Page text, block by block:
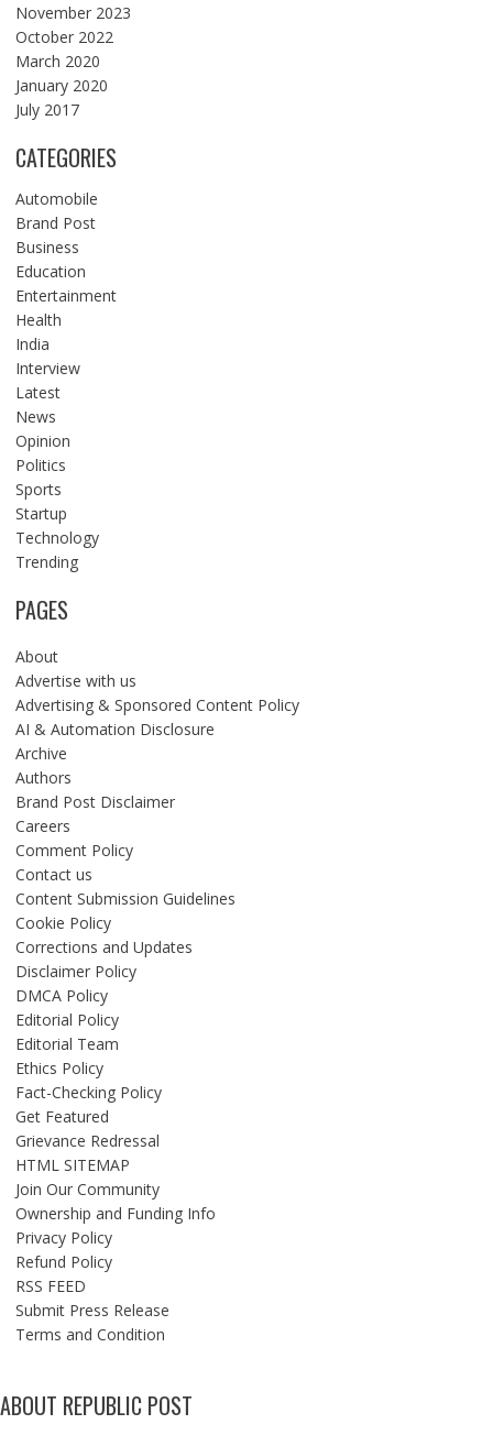
November 2023
October 2022
March 2020
January 2020
July 2017
CATEGORIES
Automobile
Brand Post
Business
Education
Entertainment
Health
India
Interview
Latest
News
Opinion
Politics
Sports
Startup
Technology
Trending
PAGES
About
Advertise with us
Advertising & Sponsored Content Policy
AI & Automation Disclosure
Archive
Authors
Brand Post Disclaimer
Careers
Comment Policy
Contact us
Content Submission Guidelines
Cookie Policy
Corrections and Updates
Disclaimer Policy
DMCA Policy
Editorial Policy
Editorial Team
Ethics Policy
Fact-Checking Policy
Get Featured
Grievance Redressal
HTML SITEMAP
Join Our Community
Ownership and Funding Info
Privacy Policy
Refund Policy
RSS FEED
Submit Press Release
Terms and Condition
ABOUT REPUBLIC POST